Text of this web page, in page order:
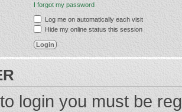
I forgot my password
Log me on automatically each visit
Hide my online status this session
login you must be